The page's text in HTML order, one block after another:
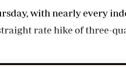
with nearly every
rate hike of three-